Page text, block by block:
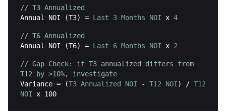
// T3 Annualized
Annual NOI (T3)
= Last 3 Months NOI x 4
// T6 Annualized
Annual NOI (T6)
= Last 6 Months NOI x 2
// Gap Check: if T3 annualized differs from
T12 by >10%, investigate
Variance = (T3 Annualized NOI - T12 NOI) / T12
NOI x 100